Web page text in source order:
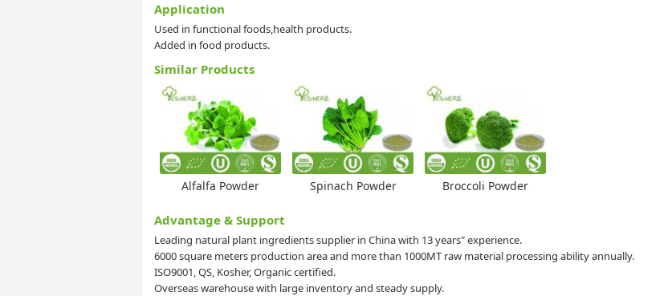
Application
Used in functional foods,health products.
Added in food products.
Similar Products
Alfalfa Powder Spinach Powder Broccoli Powder
Advantage & Support
Leading natural plant ingredients supplier in China with 13 years" experience.
6000 square meters production area and more than 1000MT raw material processing ability annually.
ISO9001, QS, Kosher, Organic certified.
Overseas warehouse with large inventory and steady supply.